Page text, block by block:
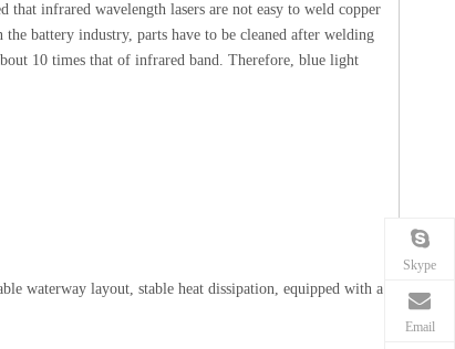
that infrared wavelength lasers are not easy to weld copper
battery industry, parts have to be cleaned after welding
10 times that of infrared band. Therefore, blue light
waterway layout, stable heat dissipation, equipped with a
Skype
Email